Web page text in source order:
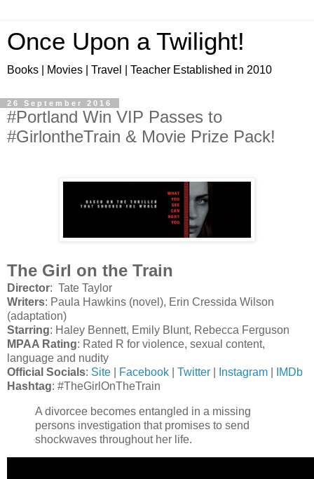
Once Upon a Twilight!
Books | Movies | Travel | Teacher Established in 2010
26 September 2016
#Portland Win VIP Passes to
#GirlontheTrain & Movie Prize Pack!
The Girl on the Train
Director: Tate Taylor
Writers: Paula Hawkins (novel), Erin Cressida Wilson
(adaptation)
Starring: Haley Bennett, Emily Blunt, Rebecca Ferguson
MPAA Rating: Rated R for violence, sexual content,
language and nudity
Official Socials: Site Facebook Twitter Instagram
IMDb
Hashtag: #TheGirlOnTheTrain
A divorcee becomes entangled in a missing
persons investigation that promises to send
shockwaves throughout her life.